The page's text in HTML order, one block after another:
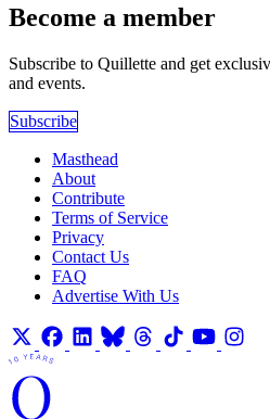
Become a member
Subscribe to Quillette and get
and events.
Subscribe
Masthead
About
Contribute
Terms of Service
Privacy
Contact Us
FAQ
Advertise With Us